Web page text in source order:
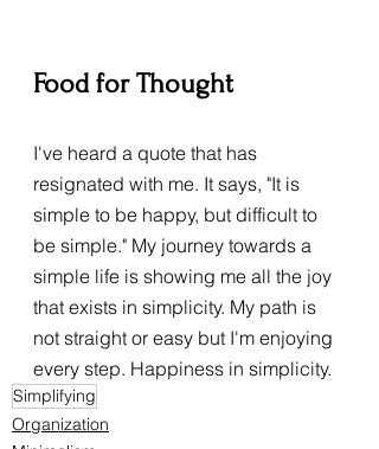
Food for Thought
I've heard a quote that has
resignated with me. It says, "It is
simple to be happy, but difficult to
be simple." My journey towards a
simple life is showing me all the joy
that exists in simplicity. My path is
not straight or easy but I'm enjoying
every step. Happiness in simplicity.
Simplifying
Organization